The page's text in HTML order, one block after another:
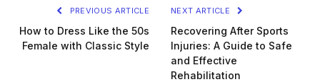
PREVIOUS ARTICLE
How to Dress Like the 50s
Female with Classic Style
NEXT ARTICLE
Recovering After Sports
Injuries: A Guide to Safe
and Effective
Rehabilitation